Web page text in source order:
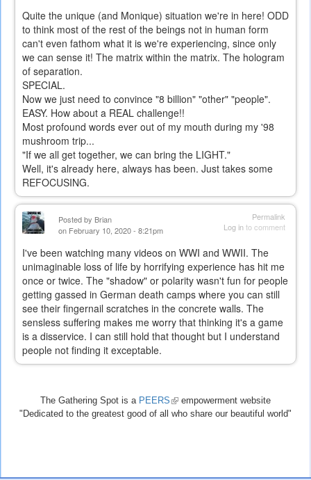
Quite the unique (and Monique) situation we're in here! ODD
to think most of the rest of the beings not in human form
can't even fathom what it is we're experiencing, since only
we can sense it! The matrix within the matrix. The hologram
of separation.
SPECIAL.
Now we just need to convince "8 billion" "other" "people".
EASY. How about a REAL challenge!!
Most profound words ever out of my mouth during my '98
mushroom trip...
"If we all get together, we can bring the LIGHT."
Well, it's already here, always has been. Just takes some
REFOCUSING.
Permalink
Log into comment
Posted by Brian
on February 10, 2020 - 8:21pm
I've been watching many videos on WWI and WWII. The
unimaginable loss of life by horrifying experience has hit me
once or twice. The "shadow" or polarity wasn't fun for people
getting gassed in German death camps where you can still
see their fingernail scratches in the concrete walls. The
sensless suffering makes me worry that thinking it's a game
is a disservice. I can still hold that thought but I understand
people not finding it exceptable.
The Gathering Spot is a PEERS (link
is
empowerment website
"Dedicated to the greatest good of all who share our beautiful world"